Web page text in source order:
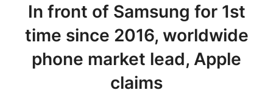
In front of Samsung for 1st
time since 2016, worldwide
phone market lead, Apple
claims